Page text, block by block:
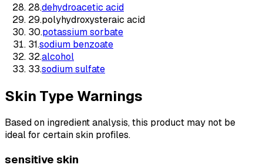
28.dehydroacetic acid
29.polyhydroxysteraic acid
30.potassium sorbate
31.sodium benzoate
32.alcohol
33.sodium sulfate
Skin Type Warnings
Based on ingredient analysis, this product may not be
ideal for certain skin profiles.
sensitive skin